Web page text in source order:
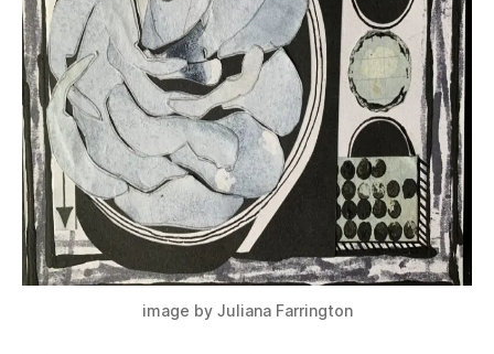
image by Juliana Farrington